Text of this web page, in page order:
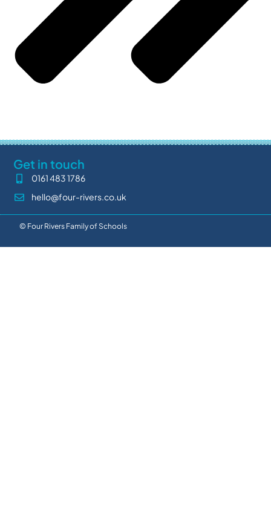
Get in touch
0161 483 1786
hello@four-rivers.co.uk
© Four Rivers Family of Schools